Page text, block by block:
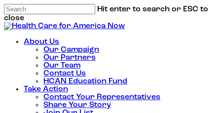
Hit enter to search or ESC to
close
About Us
Our Campaign
Our Partners
Our Team
Contact Us
HCAN Education Fund
Take Action
Contact Your Representatives
Share Your Story